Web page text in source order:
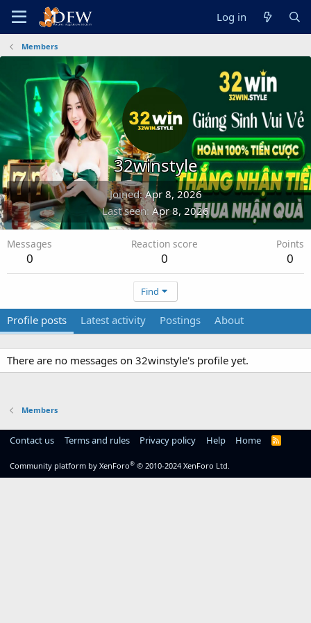
Log in
Members
32winstyle
Joined Apr 8, 2026
Last seen Apr 8, 2026
Messages
0
Reaction score
0
Points
0
Find
Profile posts Latest activity Postings About
There are no messages on 32winstyle's profile yet.
Members
Contact us Terms and rules Privacy policy Help Home
R
Community platform by XenForo® © 2010-2024 XenForo Ltd.